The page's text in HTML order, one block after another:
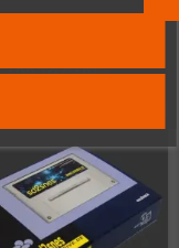
ADD TO CART